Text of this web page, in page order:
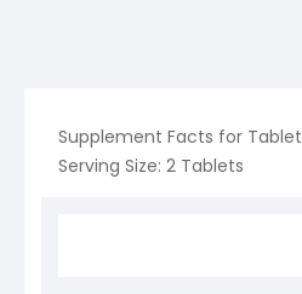
Supplement Facts for Tablet
Serving Size: 2 Tablets